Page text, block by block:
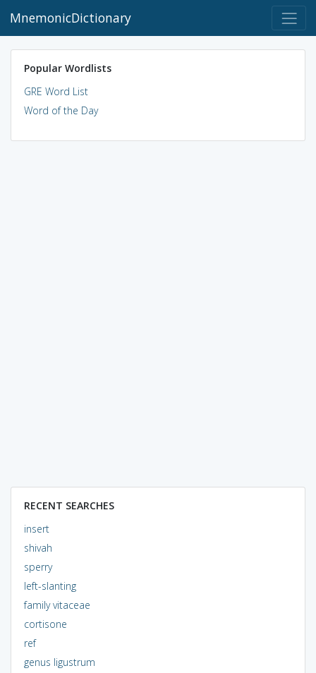
MnemonicDictionary
Popular Wordlists
GRE Word List
Word of the Day
RECENT SEARCHES
insert
shivah
sperry
left-slanting
family vitaceae
cortisone
ref
genus ligustrum